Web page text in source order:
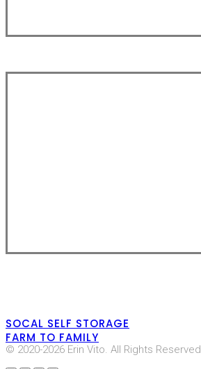
SOCAL SELF STORAGE
FARM TO FAMILY
© 2020-2026 Erin Vito. All Rights Reserved